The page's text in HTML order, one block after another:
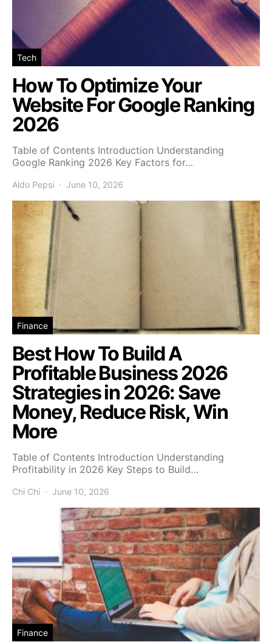
Tech
How To Optimize Your
Website For Google Ranking
2026
Table of Contents Introduction Understanding
Google Ranking 2026 Key Factors for…
Aldo Pepsi June 10, 2026
Finance
Best How To Build A
Profitable Business 2026
Strategies in 2026: Save
Money, Reduce Risk, Win
More
Table of Contents Introduction Understanding
Profitability in 2026 Key Steps to Build…
Chi Chi June 10, 2026
Finance